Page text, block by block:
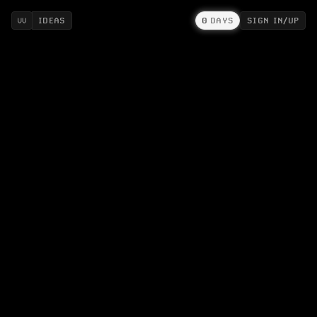
IDEAS 0 DAYS SIGN IN/UP